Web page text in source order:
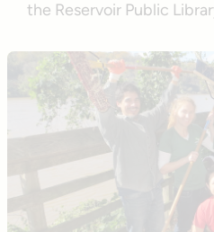
the Reservoir Public